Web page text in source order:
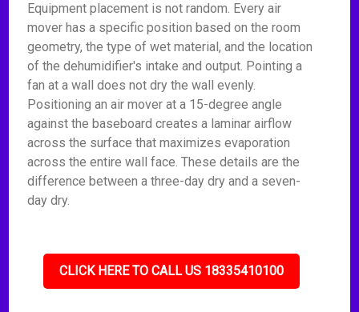
Equipment placement is not random. Every air
mover has a specific position based on the room
geometry, the type of wet material, and the location
of the dehumidifier's intake and output. Pointing a
fan at a wall does not dry the wall evenly.
Positioning an air mover at a 15-degree angle
against the baseboard creates a laminar airflow
across the surface that maximizes evaporation
across the entire wall face. These details are the
difference between a three-day dry and a seven-
day dry.
CLICK HERE TO CALL US 18335410100